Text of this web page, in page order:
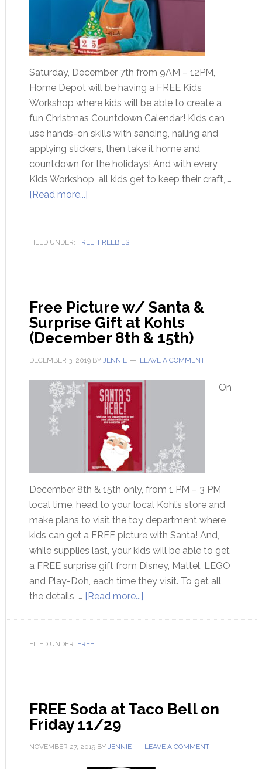
Saturday, December 7th from 9AM – 12PM,
Home Depot will be having a FREE Kids
Workshop where kids will be able to create a
fun Christmas Countdown Calendar! Kids can
use hands-on skills with sanding, nailing and
applying stickers, then take it home and
countdown for the holidays! And with every
Kids Workshop, all kids get to keep their craft, …
[Read more...]
FILED UNDER: FREE, FREEBIES
Free Picture w/ Santa &
Surprise Gift at Kohls
(December 8th & 15th)
DECEMBER 3, 2019BY JENNIE LEAVE A COMMENT
On
December 8th & 15th only, from 1 PM – 3 PM
local time, head to your local Kohl’s store and
make plans to visit the toy department where
kids can get a FREE picture with Santa! And,
while supplies last, your kids will be able to get
a FREE surprise gift from Disney, Mattel, LEGO
and Play-Doh, each time they visit. To get all
the details, … [Read more...]
FILED UNDER: FREE
FREE Soda at Taco Bell on
Friday 11/29
NOVEMBER 27, 2019BY JENNIE LEAVE A COMMENT